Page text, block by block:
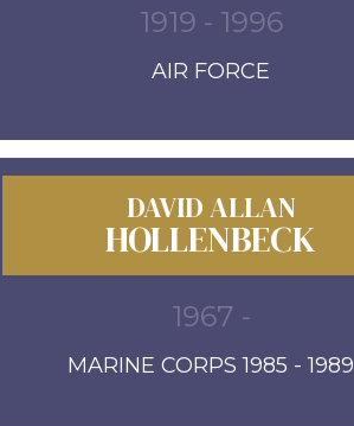
1919 - 1996
AIR FORCE
DAVID ALLAN
HOLLENBECK
1967 -
MARINE CORPS 1985 - 1989